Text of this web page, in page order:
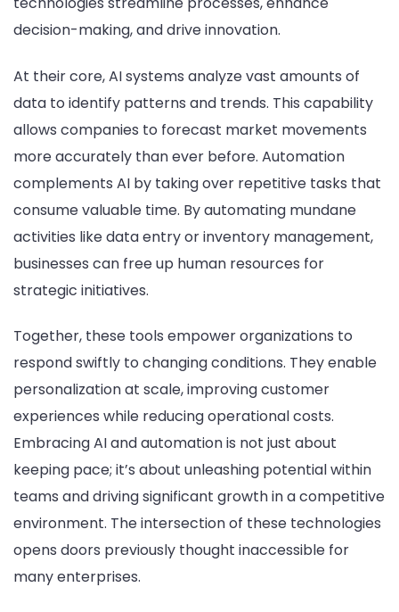
decision-making, and drive innovation.
At their core, AI systems analyze vast amounts of
data to identify patterns and trends. This capability
allows companies to forecast market movements
more accurately than ever before. Automation
complements AI by taking over repetitive tasks that
consume valuable time. By automating mundane
activities like data entry or inventory management,
businesses can free up human resources for
strategic initiatives.
Together, these tools empower organizations to
respond swiftly to changing conditions. They enable
personalization at scale, improving customer
experiences while reducing operational costs.
Embracing AI and automation is not just about
keeping pace; it’s about unleashing potential within
teams and driving significant growth in a competitive
environment. The intersection of these technologies
opens doors previously thought inaccessible for
many enterprises.